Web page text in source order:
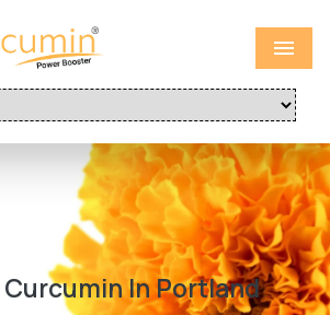
Menu
In Portland